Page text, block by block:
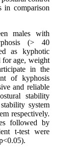
in comparison
males with
(> 40
as kyphotic
for age, weight
in the
of kyphosis
and reliable
stability
system
respectively.
followed by
t-test were